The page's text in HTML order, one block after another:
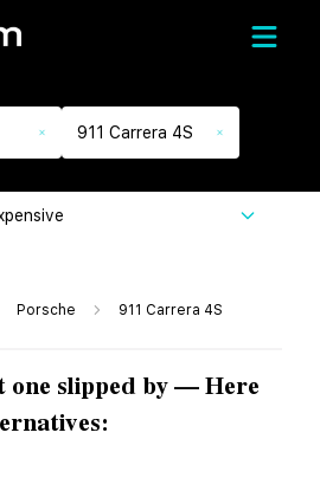
911 Carrera 4S
Porsche 911 Carrera 4S
one slipped by — Here